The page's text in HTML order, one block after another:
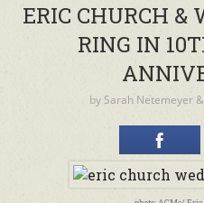
ERIC CHURCH &
RING IN
by Sarah Netemeyer